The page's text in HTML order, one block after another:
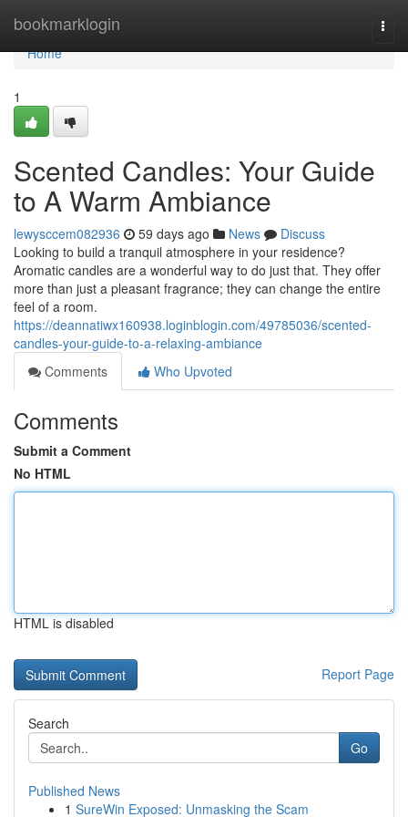
bookmarklogin
Home
Home
1
Scented Candles: Your Guide
to A Warm Ambiance
lewysccem082936 59 days ago News
Discuss
Looking to build a tranquil atmosphere in your residence?
Aromatic candles are a wonderful way to do just that. They offer
more than just a pleasant fragrance; they can change the entire
feel of a room.
https://deannatiwx160938.loginblogin.com/49785036/scented-
candles-your-guide-to-a-relaxing-ambiance
Comments
Who Upvoted
Comments
Submit a Comment
No HTML
HTML is disabled
Report Page
Search
Go
Published News
1 SureWin Exposed: Unmasking the Scam